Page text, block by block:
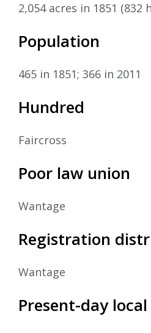
2,054 acres in 1851 (832
Population
465 in 1851; 366 in 2011
Hundred
Faircross
Poor law union
Wantage
Registration
Wantage
Present-day